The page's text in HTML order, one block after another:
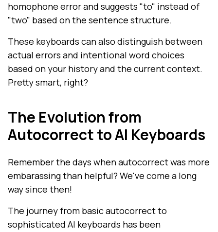
homophone error and suggests "to" instead of
"two" based on the sentence structure.
These keyboards can also distinguish between
actual errors and intentional word choices
based on your history and the current context.
Pretty smart, right?
The Evolution from
Autocorrect to AI Keyboards
Remember the days when autocorrect was more
embarassing than helpful? We've come a long
way since then!
The journey from basic autocorrect to
sophisticated AI keyboards has been